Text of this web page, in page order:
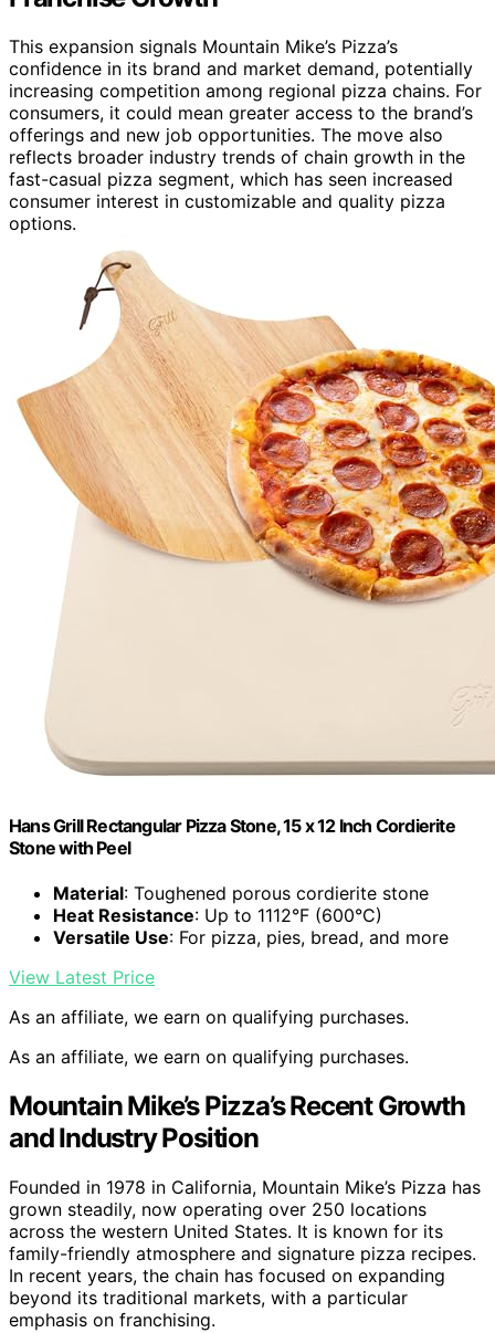
This expansion signals Mountain Mike’s Pizza’s
confidence in its brand and market demand, potentially
increasing competition among regional pizza chains. For
consumers, it could mean greater access to the brand’s
offerings and new job opportunities. The move also
reflects broader industry trends of chain growth in the
fast-casual pizza segment, which has seen increased
consumer interest in customizable and quality pizza
options.
Hans Grill Rectangular Pizza Stone, 15 x 12 Inch Cordierite
Stone with Peel
Material: Toughened porous cordierite stone
Heat Resistance: Up to 1112°F (600°C)
Versatile Use: For pizza, pies, bread, and more
View Latest Price
As an affiliate, we earn on qualifying purchases.
As an affiliate, we earn on qualifying purchases.
Mountain Mike’s Pizza’s Recent Growth
and Industry Position
Founded in 1978 in California, Mountain Mike’s Pizza has
grown steadily, now operating over 250 locations
across the western United States. It is known for its
family-friendly atmosphere and signature pizza recipes.
In recent years, the chain has focused on expanding
beyond its traditional markets, with a particular
emphasis on franchising.